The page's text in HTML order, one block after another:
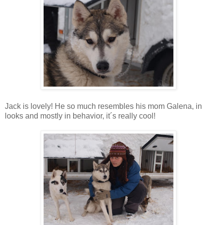
Jack is lovely! He so much resembles his mom Galena, in
looks and mostly in behavior, it´s really cool!